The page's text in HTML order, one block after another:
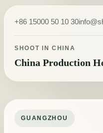
Skip to content
+86 15000 50 10 30
SHOOT IN CHINA
China Production
GUANGZHOU